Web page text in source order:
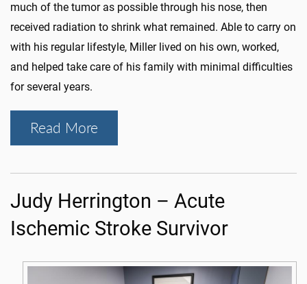
much of the tumor as possible through his nose, then
received radiation to shrink what remained. Able to carry on
with his regular lifestyle, Miller lived on his own, worked,
and helped take care of his family with minimal difficulties
for several years.
Read More
Judy Herrington – Acute
Ischemic Stroke Survivor